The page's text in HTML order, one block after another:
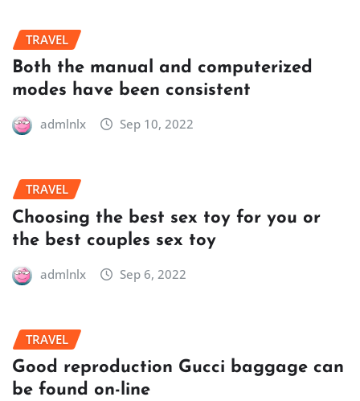
TRAVEL
Both the manual and computerized
modes have been consistent
admlnlx Sep 10, 2022
TRAVEL
Choosing the best sex toy for you or
the best couples sex toy
admlnlx Sep 6, 2022
TRAVEL
Good reproduction Gucci baggage can
be found on-line